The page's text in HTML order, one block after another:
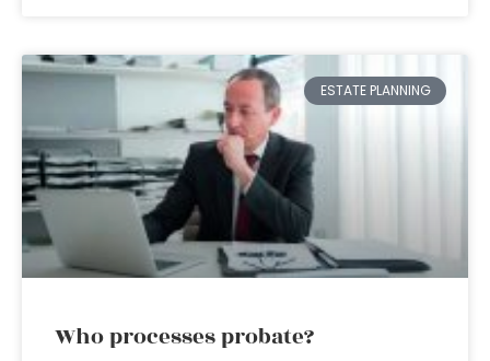
ESTATE PLANNING
Who processes probate?